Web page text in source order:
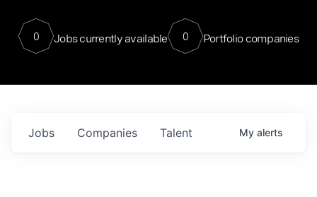
0 Jobs currently available 0 Portfolio companies
Jobs Companies Talent My alerts